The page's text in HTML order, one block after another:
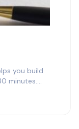
you build
minutes.